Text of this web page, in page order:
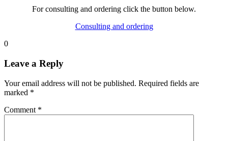
For consulting and ordering click the button below.
Consulting and ordering
0
Leave a Reply
Your email address will not be published. Required fields are
marked *
Comment *